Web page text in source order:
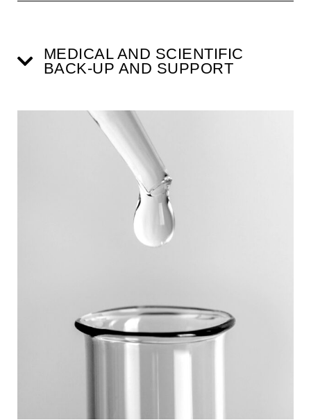
MEDICAL AND SCIENTIFIC
BACK-UP AND SUPPORT